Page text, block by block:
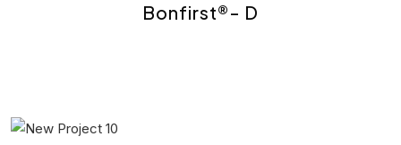
Bonfirst®- D